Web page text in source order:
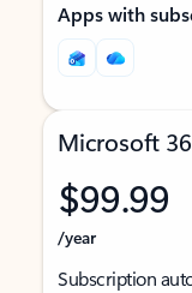
Apps with
Microsoft
$99.99
/year
Subscription